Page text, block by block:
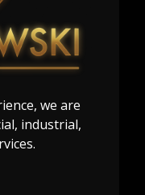
we are
industrial,